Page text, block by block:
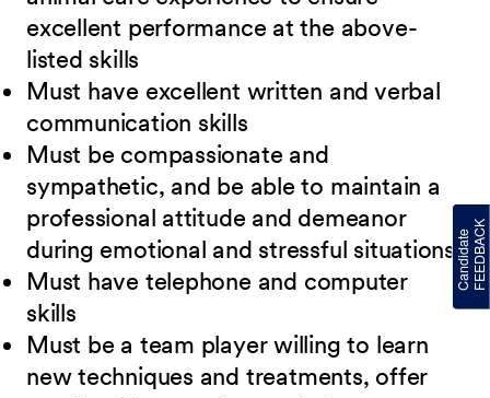
excellent performance at the above-
listed skills
Must have excellent written and verbal
communication skills
Must be compassionate and
sympathetic, and be able to maintain a
professional attitude and demeanor
during emotional and stressful situations
Must have telephone and computer
skills
Must be a team player willing to learn
new techniques and treatments, offer